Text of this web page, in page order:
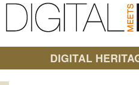
DIGITAL